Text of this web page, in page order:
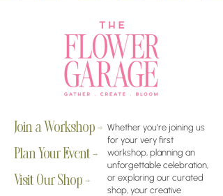
Join a Workshop →
Plan Your Event →
Visit Our Shop →
Whether you’re joining us
for your very first
workshop, planning an
unforgettable celebration,
or exploring our curated
shop, your creative